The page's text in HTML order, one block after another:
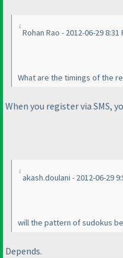
Rohan Rao - 2012-06-29 8:31
What are the timings of the
When you register via SMS,
akash.doulani - 2012-06-29
will the pattern of sudokus
Depends.